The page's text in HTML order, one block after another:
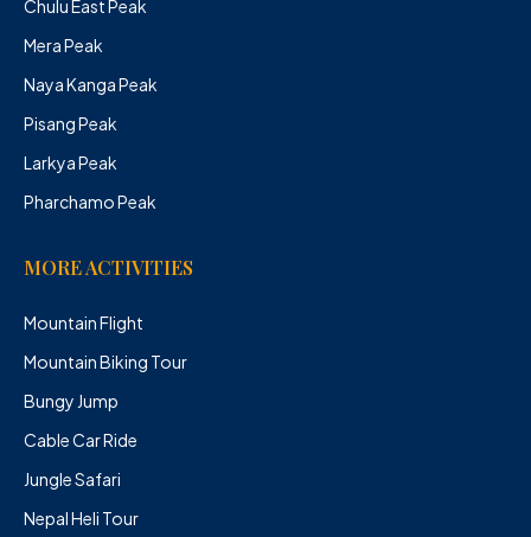
Chulu East Peak
Mera Peak
Naya Kanga Peak
Pisang Peak
Larkya Peak
Pharchamo Peak
MORE ACTIVITIES
Mountain Flight
Mountain Biking Tour
Bungy Jump
Cable Car Ride
Jungle Safari
Nepal Heli Tour